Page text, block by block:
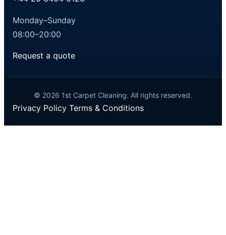
Monday–Sunday
08:00–20:00
Request a quote
© 2026 1st Carpet Cleaning. All rights reserved.
Privacy PolicyTerms & Conditions